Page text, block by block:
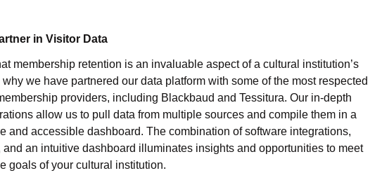
in Visitor Data
membership retention is an invaluable aspect of a cultural institution’s
why we have partnered our data platform with some of the most respected
providers, including Blackbaud and Tessitura. Our in-depth
allow us to pull data from multiple sources and compile them in a
and accessible dashboard. The combination of software integrations,
and an intuitive dashboard illuminates insights and opportunities to meet
goals of your cultural institution.